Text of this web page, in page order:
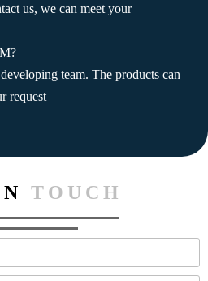
us, we can meet your
team. The products can
request
TOUCH